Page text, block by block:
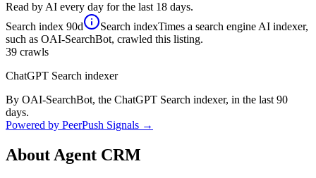
Read by AI every day for the last 18 days.
Search index 90d Search indexTimes a search engine AI indexer,
such as OAI-SearchBot, crawled this listing.
39 crawls
ChatGPT Search indexer
By OAI-SearchBot, the ChatGPT Search indexer, in the last 90
days.
Powered by PeerPush Signals →
AboutAgent CRM